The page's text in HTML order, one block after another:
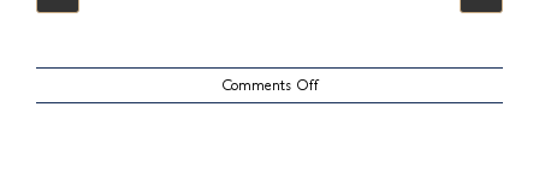
Comments Offon
Lips